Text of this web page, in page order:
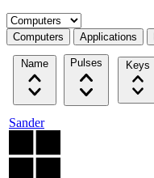
Select a tab
Computers Applications
Name Pulses Keys
Sander